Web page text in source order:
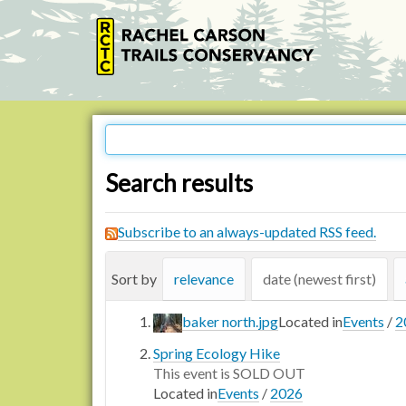
Search results
Subscribe to an always-updated RSS feed.
Sort by relevance date (newest first)
baker north.jpgLocated inEvents /
Spring Ecology Hike
This event is SOLD OUT
Located inEvents / 2026